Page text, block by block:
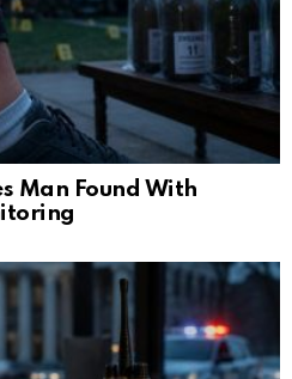
Man Found With